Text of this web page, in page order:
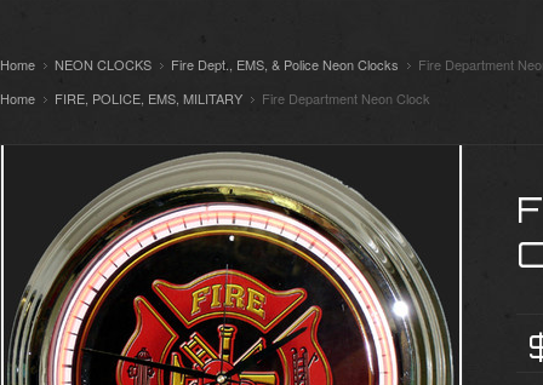
Home NEON CLOCKS Fire Dept., EMS, & Police Neon Clocks
Fire Department
Home
FIRE, POLICE, EMS, MILITARY Fire Department Neon Clock